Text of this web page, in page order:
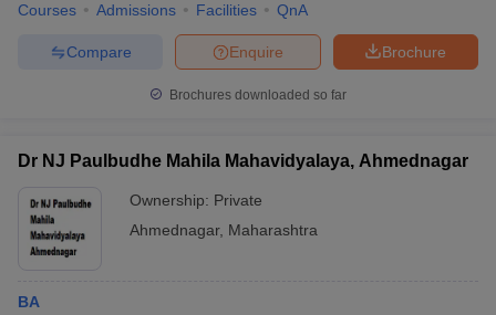
Courses Admissions Facilities QnA
Brochure
Enquire
Compare
Brochures downloaded so far
Dr NJ Paulbudhe Mahila Mahavidyalaya, Ahmednagar
Ownership: Private
Ahmednagar, Maharashtra
BA